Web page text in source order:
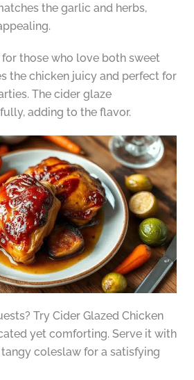
the garlic and herbs,
those who love both sweet
the chicken juicy and perfect for
The cider glaze
adding to the flavor.
Try Cider Glazed Chicken
yet comforting. Serve it with
coleslaw for a satisfying